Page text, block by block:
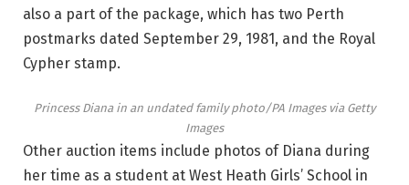
also a part of the package, which has two Perth
postmarks dated September 29, 1981, and the Royal
Cypher stamp.
Princess Diana in an undated family photo/PA Images via Getty
Images
Other auction items include photos of Diana during
her time as a student at West Heath Girls’ School in